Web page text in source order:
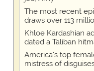
The most recent
draws over 113
Khloe Kardashian
dated a Taliban
America's top
mistress of